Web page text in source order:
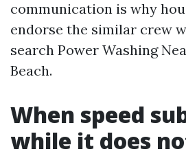
communication is why
endorse the similar crew
search Power Washing
Beach.
When speed
while it does